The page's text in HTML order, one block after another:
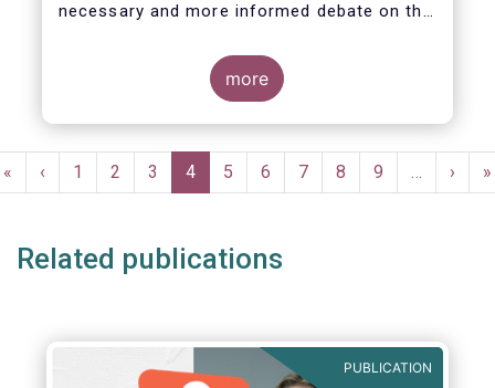
necessary and more informed debate on the
in global short-term funding markets
(STFMs) and on ways to remedy these in the
future. In fact, the options presented in the
consultation report appear hurried and
for a deeper engagement with the global
financial and investing community at large.
more
Pagination
First
page
«
Previous
page
‹ Page
1 Page
2 Page
3
Current
page
4 Page
5 Page
6 Page
7 Page
8 Page
9 …
Next
page
› »
Related publications
PUBLICATION